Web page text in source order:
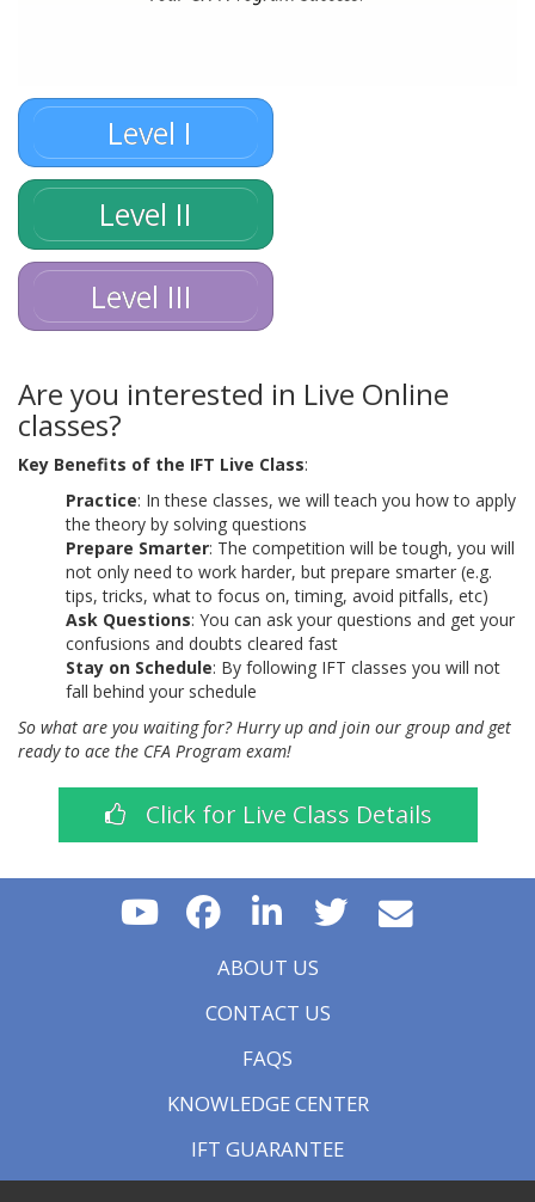
Level I
Level II
Level III
Are you interested in Live Online
classes?
Key Benefits of the IFT Live Class:
Practice: In these classes, we will teach you how to apply
the theory by solving questions
Prepare Smarter: The competition will be tough, you will
not only need to work harder, but prepare smarter (e.g.
tips, tricks, what to focus on, timing, avoid pitfalls, etc)
Ask Questions: You can ask your questions and get your
confusions and doubts cleared fast
Stay on Schedule: By following IFT classes you will not
fall behind your schedule
So what are you waiting for? Hurry up and join our group and get
ready to ace the CFA Program exam!
Click for Live Class Details
ABOUT US
CONTACT US
FAQS
KNOWLEDGE CENTER
IFT GUARANTEE